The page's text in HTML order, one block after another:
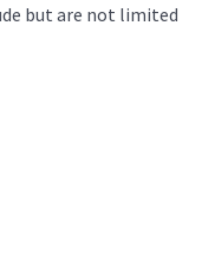
but are not limited